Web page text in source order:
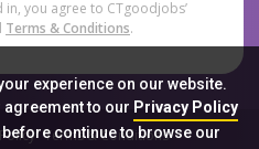
experience on our website.
to our Privacy Policy
before continue to browse our
you agree to CTgoodjobs’
Terms & Conditions.
Terms & Conditions